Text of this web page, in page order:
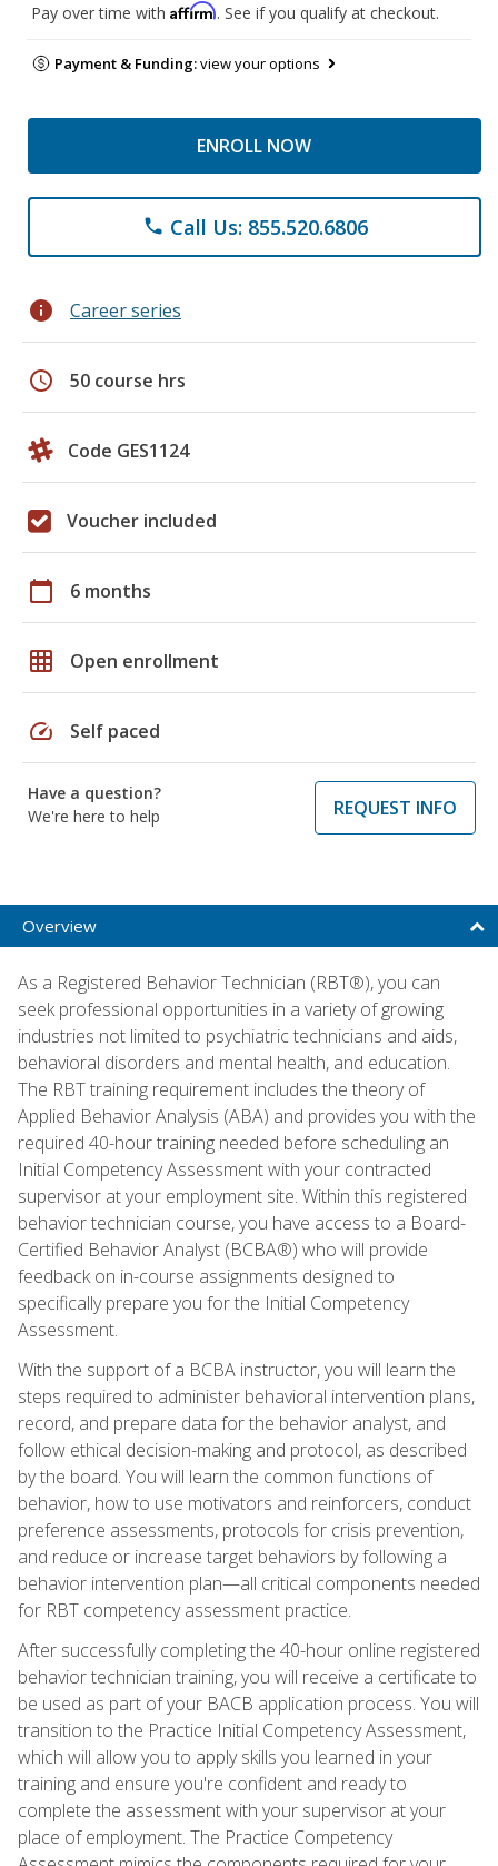
Pay over time with Affirm. See if you qualify at checkout.
Payment & Funding:view your options
ENROLL NOW
phone Call Us: 855.520.6806
info Career series
schedule 50 course hrs
Code GES1124
Voucher included
calendar_today 6 months
grid_on Open enrollment
speed Self paced
Have a question?
We're here to help
REQUEST INFO
Overview
As a Registered Behavior Technician (RBT®), you can
seek professional opportunities in a variety of growing
industries not limited to psychiatric technicians and aids,
behavioral disorders and mental health, and education.
The RBT training requirement includes the theory of
Applied Behavior Analysis (ABA) and provides you with the
required 40-hour training needed before scheduling an
Initial Competency Assessment with your contracted
supervisor at your employment site. Within this registered
behavior technician course, you have access to a Board-
Certified Behavior Analyst (BCBA®) who will provide
feedback on in-course assignments designed to
specifically prepare you for the Initial Competency
Assessment.
With the support of a BCBA instructor, you will learn the
steps required to administer behavioral intervention plans,
record, and prepare data for the behavior analyst, and
follow ethical decision-making and protocol, as described
by the board. You will learn the common functions of
behavior, how to use motivators and reinforcers, conduct
preference assessments, protocols for crisis prevention,
and reduce or increase target behaviors by following a
behavior intervention plan—all critical components needed
for RBT competency assessment practice.
After successfully completing the 40-hour online registered
behavior technician training, you will receive a certificate to
be used as part of your BACB application process. You will
transition to the Practice Initial Competency Assessment,
which will allow you to apply skills you learned in your
training and ensure you're confident and ready to
complete the assessment with your supervisor at your
place of employment. The Practice Competency